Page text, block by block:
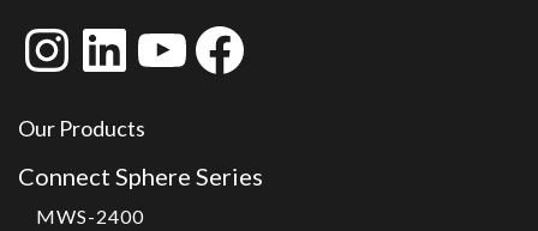
Instagram
LinkedIn
YouTube
Facebook
Our Products
Connect Sphere Series
MWS-2400